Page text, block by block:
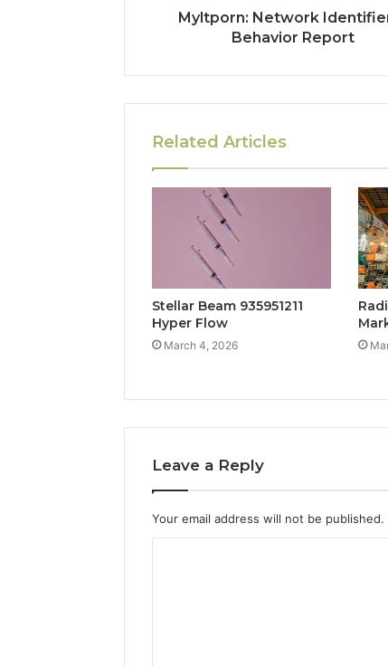
Myltporn: Network
Behavior Report
Related Articles
Stellar Beam 935951211
Hyper Flow
March 4, 2026
Leave a Reply
Your email address will not be published.